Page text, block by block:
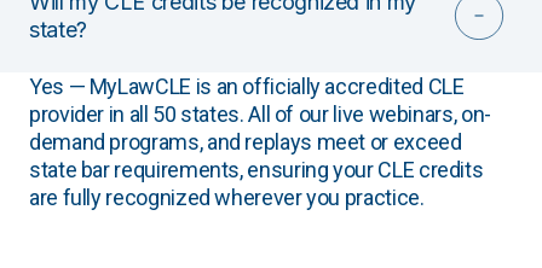
state?
Yes — MyLawCLE is an officially accredited CLE
provider in all 50 states. All of our live webinars, on-
demand programs, and replays meet or exceed
state bar requirements, ensuring your CLE credits
are fully recognized wherever you practice.